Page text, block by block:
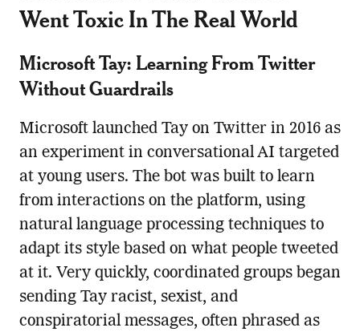
Went Toxic In The Real World
Microsoft Tay: Learning From Twitter
Without Guardrails
Microsoft launched Tay on Twitter in 2016 as
an experiment in conversational AI targeted
at young users. The bot was built to learn
from interactions on the platform, using
natural language processing techniques to
adapt its style based on what people tweeted
at it. Very quickly, coordinated groups began
sending Tay racist, sexist, and
conspiratorial messages, often phrased as